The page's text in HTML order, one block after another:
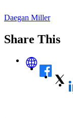
Daegan Miller
Share This